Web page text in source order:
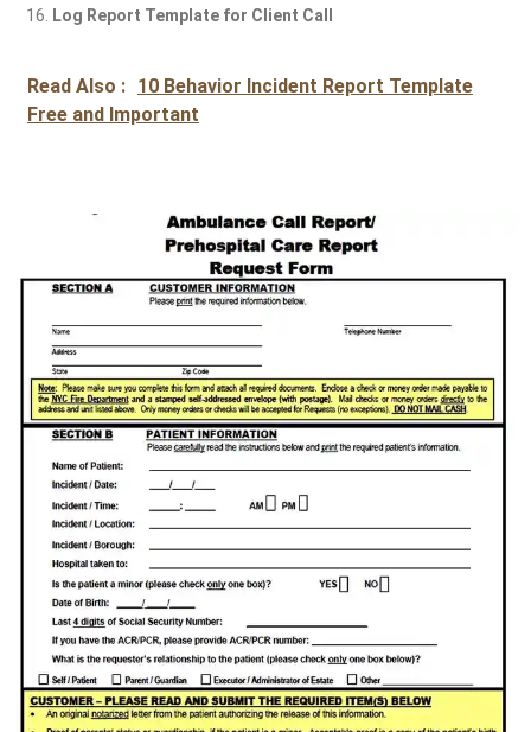
Log Report Template for Client Call
Read Also : 10 Behavior Incident Report Template
Free and Important